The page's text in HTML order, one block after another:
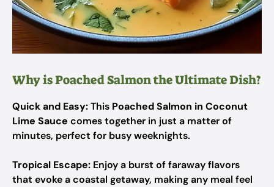
Why is Poached Salmon the Ultimate Dish?
Quick and Easy:This Poached Salmon in Coconut
Lime Sauce comes together in just a matter of
minutes, perfect for busy weeknights.
Tropical Escape: Enjoy a burst of faraway flavors
that evoke a coastal getaway, making any meal feel